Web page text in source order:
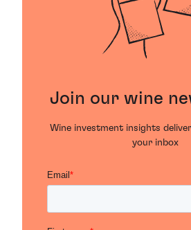
Join our wine
Wine investment insights
your inbox